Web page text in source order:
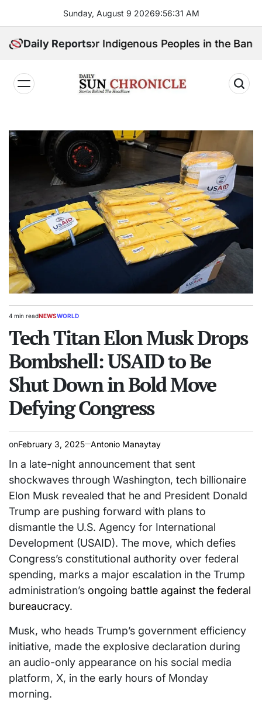
content
Sunday, August 9 20269:56:32 AM
Daily Reports
for Indigenous Peoples in the Bangsamoro
𝐂𝐡𝐫𝐨𝐧𝐢𝐜𝐥𝐞
Estimated
time
4 min readPOSTED
NEWSWORLD
Tech Titan Elon Musk Drops
Bombshell: USAID to Be
Shut Down in Bold Move
Defying Congress
onFebruary 3, 2025 Antonio Manaytay
In a late-night announcement that sent
shockwaves through Washington, tech billionaire
Elon Musk revealed that he and President Donald
Trump are pushing forward with plans to
dismantle the U.S. Agency for International
Development (USAID). The move, which defies
Congress’s constitutional authority over federal
spending, marks a major escalation in the Trump
administration’s ongoing battle against the federal
bureaucracy.
Musk, who heads Trump’s government efficiency
initiative, made the explosive declaration during
an audio-only appearance on his social media
platform, X, in the early hours of Monday
morning.